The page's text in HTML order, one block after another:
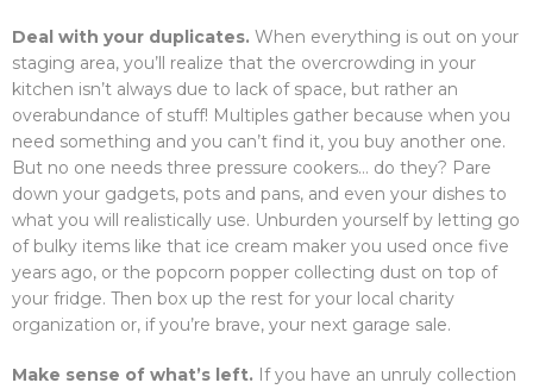
Deal with your duplicates. When everything is out on your
staging area, you’ll realize that the overcrowding in your
kitchen isn’t always due to lack of space, but rather an
overabundance of stuff! Multiples gather because when you
need something and you can’t find it, you buy another one.
But no one needs three pressure cookers… do they? Pare
down your gadgets, pots and pans, and even your dishes to
what you will realistically use. Unburden yourself by letting go
of bulky items like that ice cream maker you used once five
years ago, or the popcorn popper collecting dust on top of
your fridge. Then box up the rest for your local charity
organization or, if you’re brave, your next garage sale.
Make sense of what’s left. If you have an unruly collection